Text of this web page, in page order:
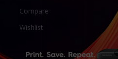
Compare
Wishlist